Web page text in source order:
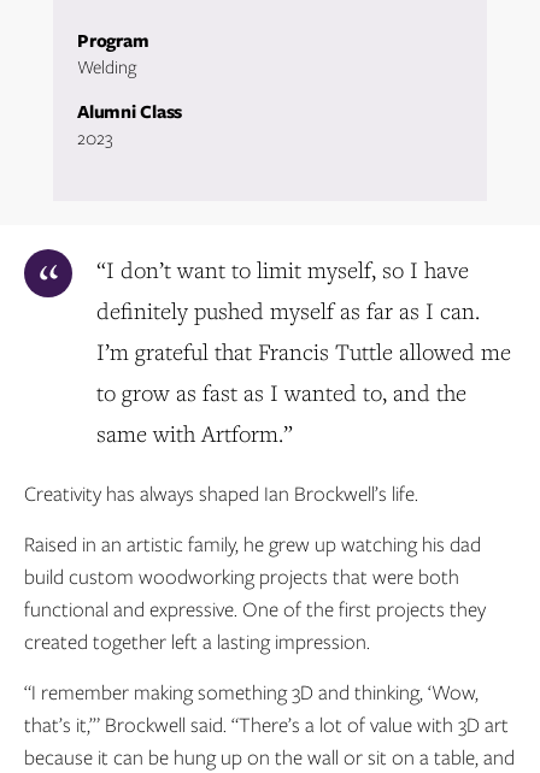
Program
Welding
Alumni Class
2023
“I don’t want to limit myself, so I have
definitely pushed myself as far as I can.
I’m grateful that Francis Tuttle allowed me
to grow as fast as I wanted to, and the
same with Artform.”
Creativity has always shaped Ian Brockwell’s life.
Raised in an artistic family, he grew up watching his dad
build custom woodworking projects that were both
functional and expressive. One of the first projects they
created together left a lasting impression.
“I remember making something 3D and thinking, ‘Wow,
that’s it,’” Brockwell said. “There’s a lot of value with 3D art
because it can be hung up on the wall or sit on a table, and